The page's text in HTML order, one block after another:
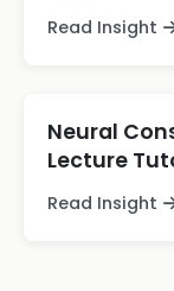
Read Insight
Neural
Lecture
Read Insight